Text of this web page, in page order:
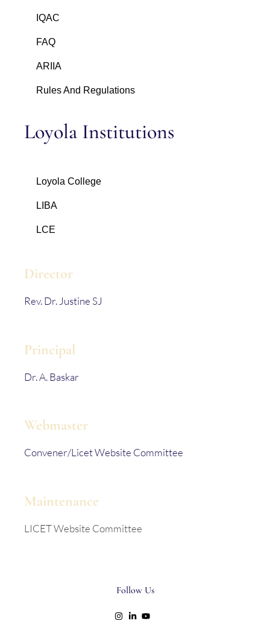
IQAC
FAQ
ARIIA
Rules And Regulations
Loyola Institutions
Loyola College
LIBA
LCE
Director
Rev. Dr. Justine SJ
Principal
Dr. A. Baskar
Webmaster
Convener/Licet Website Committee
Maintenance
LICET Website Committee
Follow Us